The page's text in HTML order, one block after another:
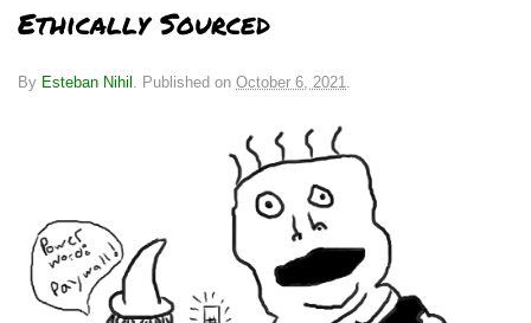
Ethically Sourced
By Esteban Nihil Published on October 6, 2021